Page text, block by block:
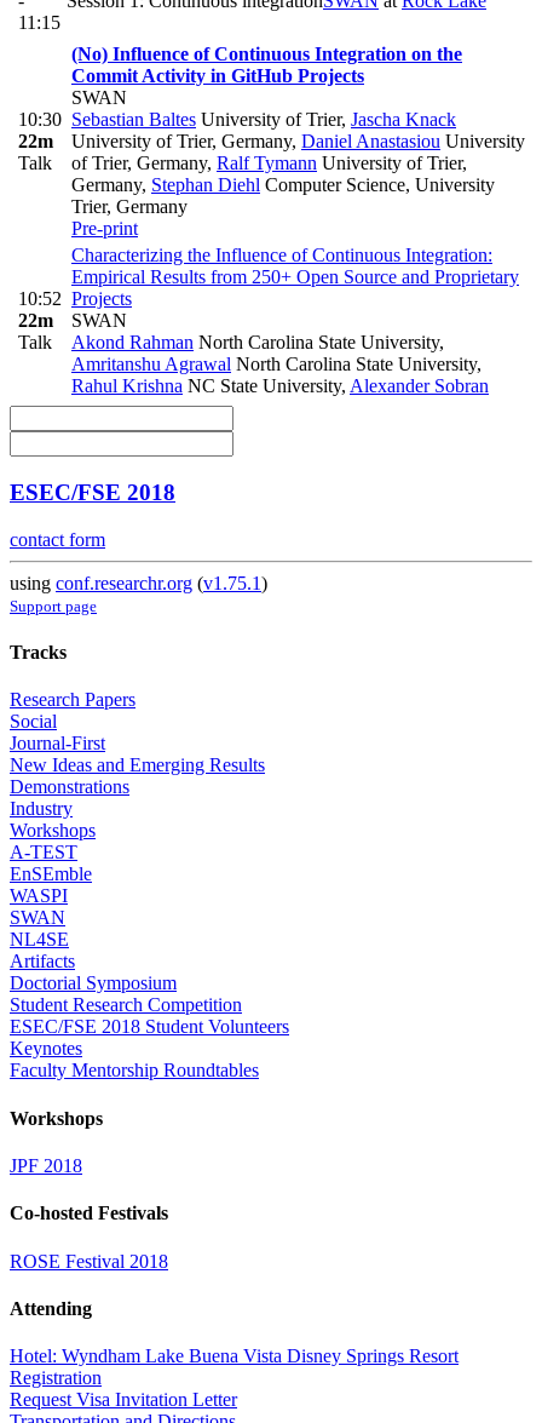
11:15
10:30
22m
Talk
(No) Influence of Continuous Integration on the
Commit Activity in GitHub Projects
SWAN
Sebastian Baltes University of Trier, Jascha Knack
University of Trier, Germany, Daniel Anastasiou University
of Trier, Germany, Ralf Tymann University of Trier,
Germany, Stephan Diehl Computer Science, University
Trier, Germany
Pre-print
10:52
22m
Talk
Characterizing the Influence of Continuous Integration:
Empirical Results from 250+ Open Source and Proprietary
Projects
SWAN
Akond Rahman North Carolina State University,
Amritanshu Agrawal North Carolina State University,
Rahul Krishna NC State University, Alexander Sobran
ESEC/FSE 2018
contact form
using conf.researchr.org (v1.75.1)
Support page
Tracks
Research Papers
Social
Journal-First
New Ideas and Emerging Results
Demonstrations
Industry
Workshops
A-TEST
EnSEmble
WASPI
SWAN
NL4SE
Artifacts
Doctorial Symposium
Student Research Competition
ESEC/FSE 2018 Student Volunteers
Keynotes
Faculty Mentorship Roundtables
Workshops
JPF 2018
Co-hosted Festivals
ROSE Festival 2018
Attending
Hotel: Wyndham Lake Buena Vista Disney Springs Resort
Registration
Request Visa Invitation Letter